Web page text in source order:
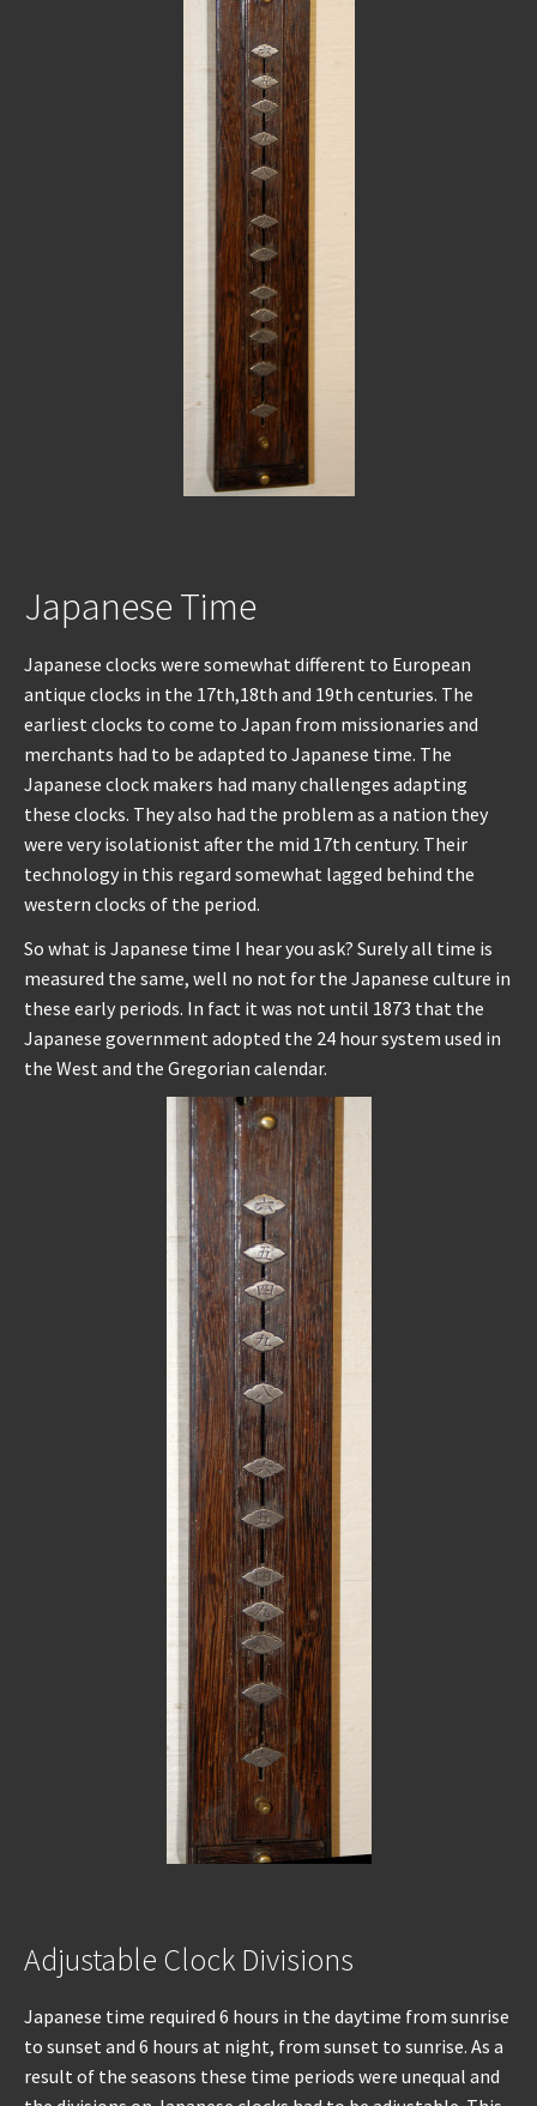
Japanese Time
Japanese clocks were somewhat different to European
antique clocks in the 17th,18th and 19th centuries. The
earliest clocks to come to Japan from missionaries and
merchants had to be adapted to Japanese time. The
Japanese clock makers had many challenges adapting
these clocks. They also had the problem as a nation they
were very isolationist after the mid 17th century. Their
technology in this regard somewhat lagged behind the
western clocks of the period.
So what is Japanese time I hear you ask? Surely all time is
measured the same, well no not for the Japanese culture in
these early periods. In fact it was not until 1873 that the
Japanese government adopted the 24 hour system used in
the West and the Gregorian calendar.
Adjustable Clock Divisions
Japanese time required 6 hours in the daytime from sunrise
to sunset and 6 hours at night, from sunset to sunrise. As a
result of the seasons these time periods were unequal and